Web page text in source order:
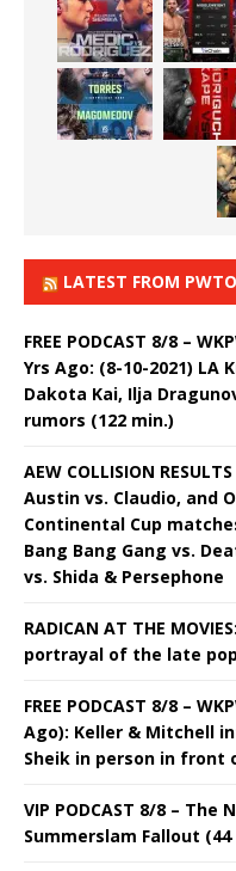
LATEST FROM
FREE PODCAST 8/8 –
Yrs Ago: (8-10-2021) LA
Dakota Kai, Ilja
rumors (122 min.)
AEW COLLISION
Austin vs. Claudio, and
Continental Cup
Bang Bang Gang vs.
vs. Shida & Persephone
RADICAN AT THE
portrayal of the late
FREE PODCAST 8/8 –
Ago): Keller & Mitchell
Sheik in person in front
VIP PODCAST 8/8 – The
Summerslam Fallout (44